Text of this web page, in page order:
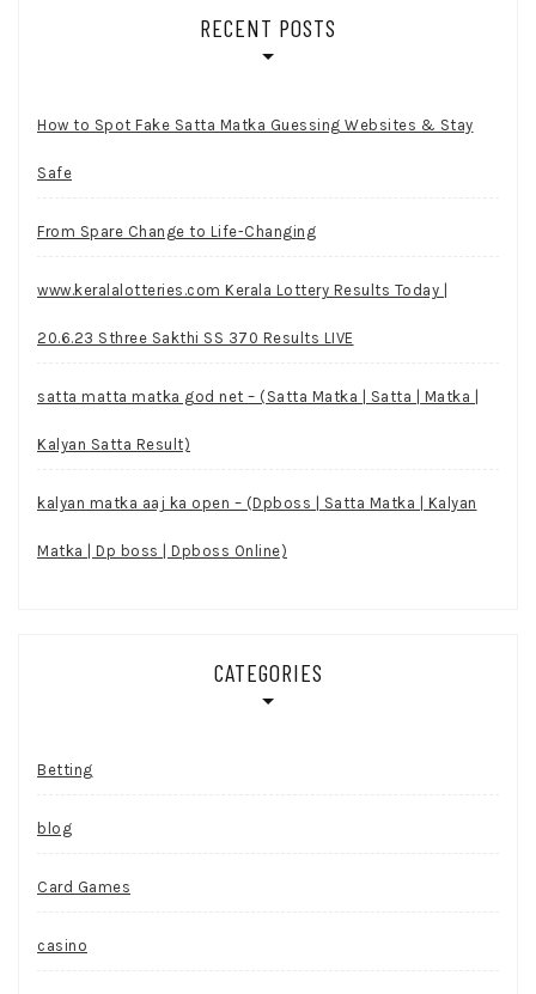
RECENT POSTS
How to Spot Fake Satta Matka Guessing Websites & Stay
Safe
From Spare Change to Life-Changing
www.keralalotteries.com Kerala Lottery Results Today |
20.6.23 Sthree Sakthi SS 370 Results LIVE
satta matta matka god net – (Satta Matka | Satta | Matka |
Kalyan Satta Result)
kalyan matka aaj ka open – (Dpboss | Satta Matka | Kalyan
Matka | Dp boss | Dpboss Online)
CATEGORIES
Betting
blog
Card Games
casino